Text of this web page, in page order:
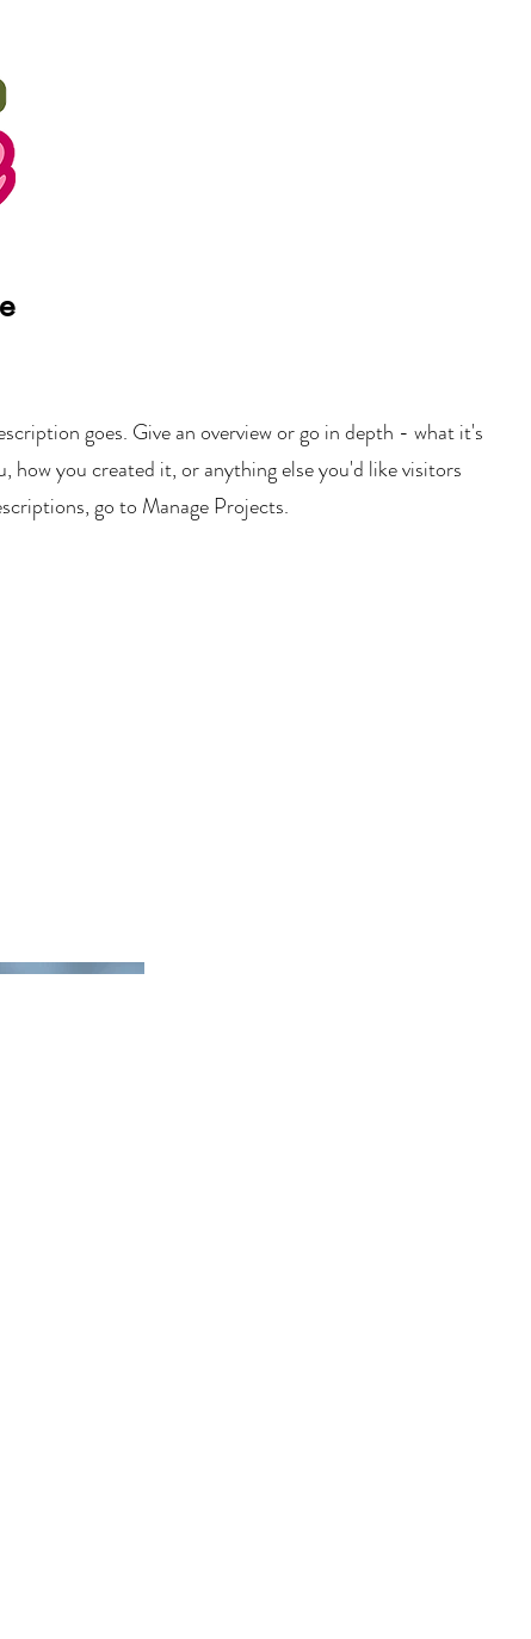
goes. Give an overview or go in depth - what it's
how you created it, or anything else you'd like visitors
go to Manage Projects.